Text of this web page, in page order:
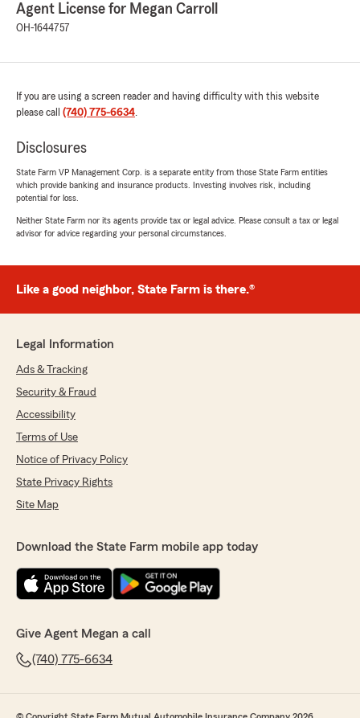
Agent License for Megan Carroll
OH-1644757
If you are using a screen reader and having difficulty with this website
please call (740) 775-6634.
Disclosures
State Farm VP Management Corp. is a separate entity from those State Farm entities
which provide banking and insurance products. Investing involves risk, including
potential for loss.
Neither State Farm nor its agents provide tax or legal advice. Please consult a tax or legal
advisor for advice regarding your personal circumstances.
Like a good neighbor, State Farm is there.®
Legal Information
Ads & Tracking
Security & Fraud
Accessibility
Terms of Use
Notice of Privacy Policy
State Privacy Rights
Site Map
Download the State Farm mobile app today
Give Agent Megan a call
(740) 775-6634